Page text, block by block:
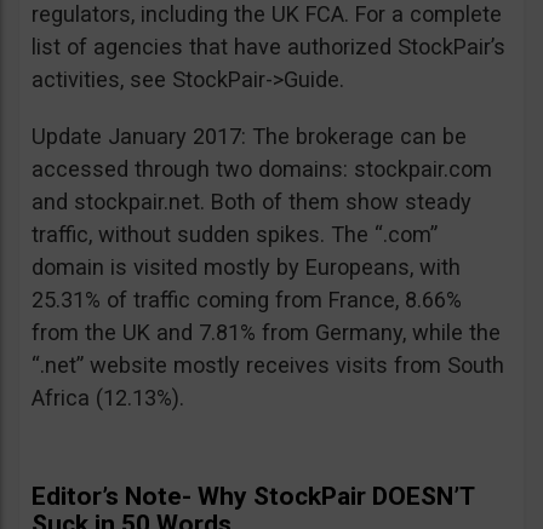
regulators, including the UK FCA. For a complete
list of agencies that have authorized StockPair’s
activities, see StockPair->Guide.
Update January 2017: The brokerage can be
accessed through two domains: stockpair.com
and stockpair.net. Both of them show steady
traffic, without sudden spikes. The “.com”
domain is visited mostly by Europeans, with
25.31% of traffic coming from France, 8.66%
from the UK and 7.81% from Germany, while the
“.net” website mostly receives visits from South
Africa (12.13%).
Editor’s Note- Why StockPair DOESN’T